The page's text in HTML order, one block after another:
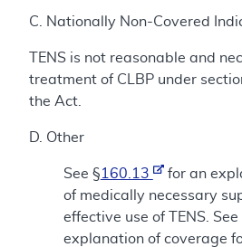
C. Nationally Non-Covered
TENS is not reasonable and
treatment of CLBP under
the Act.
D. Other
See §160.13
for an
of medically necessary
effective use of TENS. See
explanation of coverage